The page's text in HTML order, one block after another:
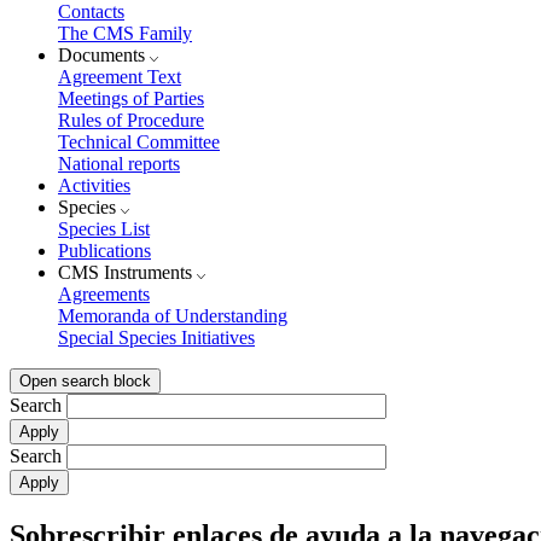
Contacts
The CMS Family
Documents
Agreement Text
Meetings of Parties
Rules of Procedure
Technical Committee
National reports
Activities
Species
Species List
Publications
CMS Instruments
Agreements
Memoranda of Understanding
Special Species Initiatives
Open search block
Search
Search